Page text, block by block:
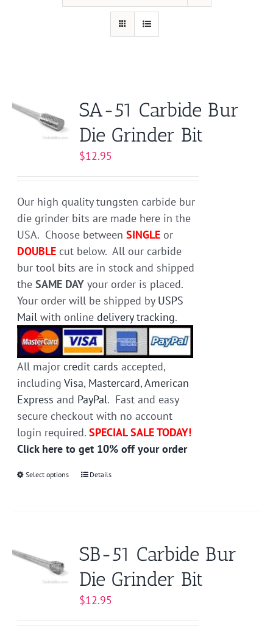
SA-51 Carbide Bur
Die Grinder Bit
$12.95
Our high quality tungsten carbide bur
die grinder bits are made here in the
USA. Choose betweenSINGLE or
DOUBLE cut below. All our carbide
bur tool bits are in stock and shipped
theSAME DAY your order is placed.
Your order will be shipped by USPS
Mail with onlinedelivery tracking.
All major credit cards accepted,
includingVisa, Mastercard,American
Express and PayPal. Fast and easy
secure checkout with no account
login required.SPECIAL SALE TODAY!
Click here to get 10% off your order
Select options
This
The
options
may
be
chosen
Details
SB-51 Carbide Bur
Die Grinder Bit
$12.95